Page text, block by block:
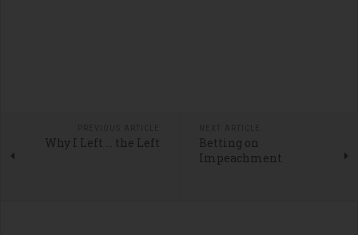
Why I Left ... the Left
Betting on
Impeachment